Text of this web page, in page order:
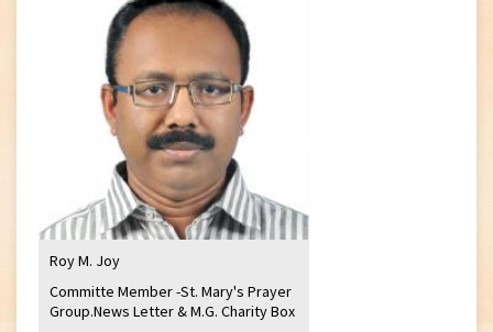
Roy M. Joy
Committe Member -St. Mary's Prayer
Group.News Letter & M.G. Charity Box